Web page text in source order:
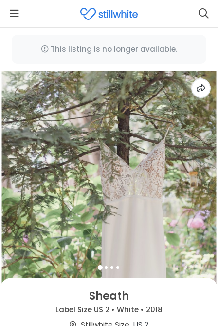
This listing is no longer available.
Sheath
Label Size US 2 • White • 2018